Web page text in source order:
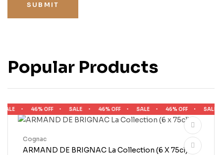
SUBMIT
Popular Products
46% OFF SALE 46% OFF SALE 46% OFF SALE
ARMAND DE BRIGNAC La Collection (6 X 75cl)
Cognac